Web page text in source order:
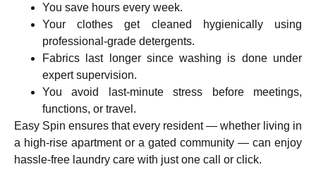
You save hours every week.
Your clothes get cleaned hygienically using
professional-grade detergents.
Fabrics last longer since washing is done under
expert supervision.
You avoid last-minute stress before meetings,
functions, or travel.
Easy Spin ensures that every resident — whether living in
a high-rise apartment or a gated community — can enjoy
hassle-free laundry care with just one call or click.